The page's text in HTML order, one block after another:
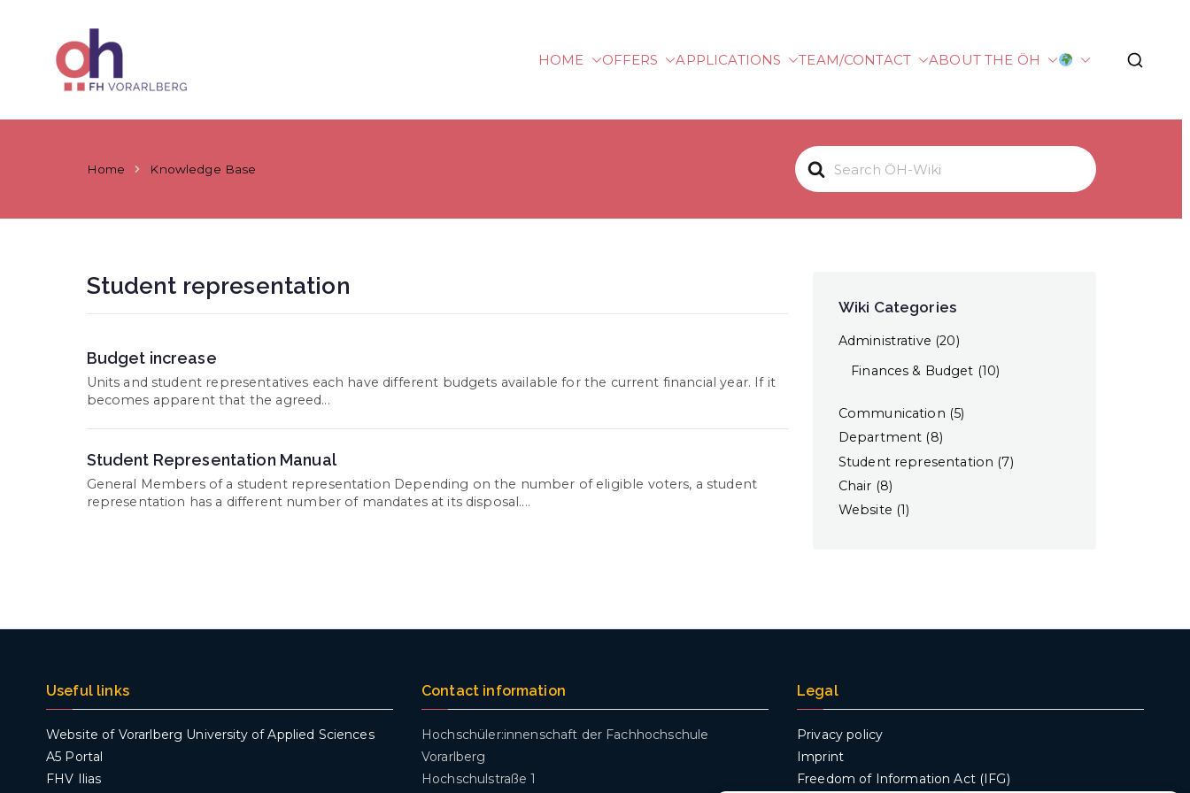
HOME OFFERS APPLICATIONS TEAM/CONTACT ABOUT THE ÖH
S
e
Home Knowledge Base
Student representation
Budget increase
Units and student representatives each have different budgets available for the current financial year. If it
becomes apparent that the agreed...
Student Representation Manual
General Members of a student representation Depending on the number of eligible voters, a student
representation has a different number of mandates at its disposal....
Wiki Categories
Administrative (20)
Finances & Budget (10)
Communication (5)
Department (8)
Student representation (7)
Chair (8)
Website (1)
Useful links
Website of Vorarlberg University of Applied Sciences
A5 Portal
FHV Ilias
Contact information
Hochschüler:innenschaft der Fachhochschule
Vorarlberg
Hochschulstraße 1
Legal
Privacy policy
Imprint
Freedom of Information Act (IFG)